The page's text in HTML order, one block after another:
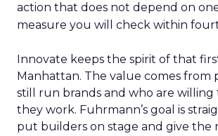
action that does not depend on
measure you will check within
Innovate keeps the spirit of that
Manhattan. The value comes from
still run brands and who are willing
they work. Fuhrmann’s goal is
put builders on stage and give the